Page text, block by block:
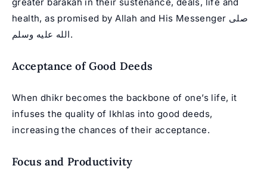
health, as promised by Allah and His Messenger صلى
الله عليه وسلم.
Acceptance of Good Deeds
When dhikr becomes the backbone of one’s life, it
infuses the quality of Ikhlas into good deeds,
increasing the chances of their acceptance.
Focus and Productivity